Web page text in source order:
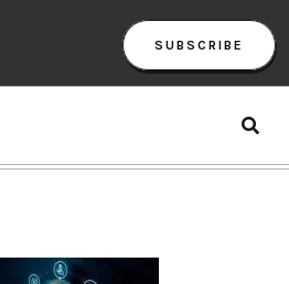
SUBSCRIBE